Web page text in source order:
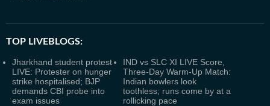
TOP LIVEBLOGS:
Jharkhand student protest
LIVE: Protester on hunger
strike hospitalised; BJP
demands CBI probe into
exam issues
IND vs SLC XI LIVE Score,
Three-Day Warm-Up Match:
Indian bowlers look
toothless; runs come by at a
rollicking pace